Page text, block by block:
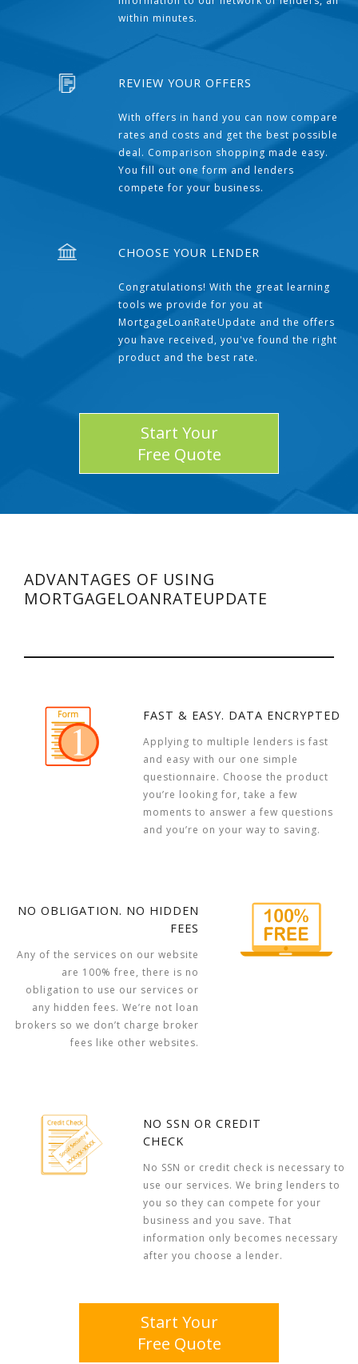
within minutes.
REVIEW YOUR OFFERS
With offers in hand you can now compare
rates and costs and get the best possible
deal. Comparison shopping made easy.
You fill out one form and lenders
compete for your business.
CHOOSE YOUR LENDER
Congratulations! With the great learning
tools we provide for you at
MortgageLoanRateUpdate and the offers
you have received, you've found the right
product and the best rate.
Start Your
Free Quote
ADVANTAGES OF USING
MORTGAGELOANRATEUPDATE
FAST & EASY. DATA ENCRYPTED
Applying to multiple lenders is fast
and easy with our one simple
questionnaire. Choose the product
you’re looking for, take a few
moments to answer a few questions
and you’re on your way to saving.
NO OBLIGATION. NO HIDDEN
FEES
Any of the services on our website
are 100% free, there is no
obligation to use our services or
any hidden fees. We’re not loan
brokers so we don’t charge broker
fees like other websites.
NO SSN OR CREDIT
CHECK
No SSN or credit check is necessary to
use our services. We bring lenders to
you so they can compete for your
business and you save. That
information only becomes necessary
after you choose a lender.
Start Your
Free Quote